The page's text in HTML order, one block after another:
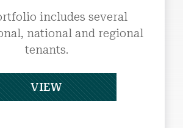
includes several
national and regional
tenants.
VIEW